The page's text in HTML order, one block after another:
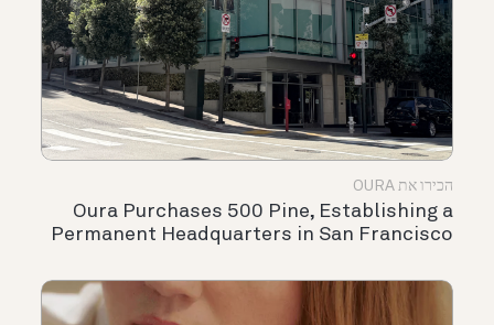
הכירו את OURA
Oura Purchases 500 Pine, Establishing a
Permanent Headquarters in San Francisco